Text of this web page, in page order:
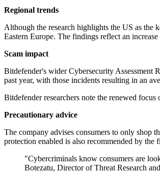
Regional trends
Although the research highlights the US as the
Eastern Europe. The findings reflect an
Scam impact
Bitdefender's wider Cybersecurity Assessment
past year, with those incidents resulting in an
Bitdefender researchers note the renewed
Precautionary advice
The company advises consumers to only shop
protection enabled is also recommended by the
"Cybercriminals know consumers are
Botezatu, Director of Threat Research